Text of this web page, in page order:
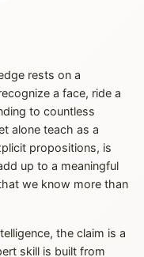
rests on a
a face, ride a
to countless
alone teach as a
propositions, is
up to a meaningful
we know more than
the claim is a
skill is built from